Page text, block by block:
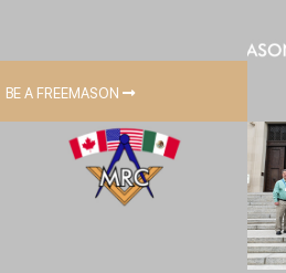
BE A FREEMASON